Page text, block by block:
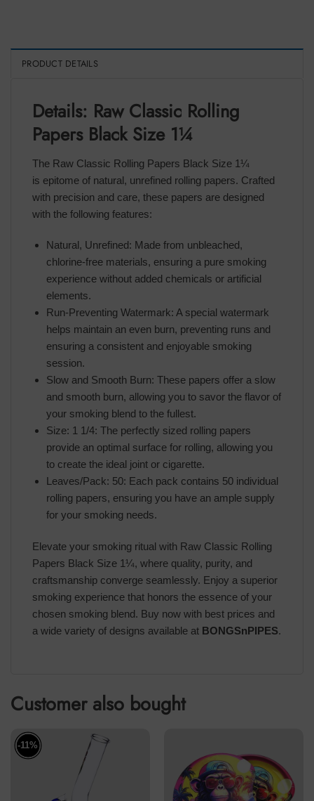
PRODUCT DETAILS
Details: Raw Classic Rolling
Papers Black Size 1¼
The Raw Classic Rolling Papers Black Size 1¼
is epitome of natural, unrefined rolling papers. Crafted
with precision and care, these papers are designed
with the following features:
Natural, Unrefined: Made from unbleached,
chlorine-free materials, ensuring a pure smoking
experience without added chemicals or artificial
elements.
Run-Preventing Watermark: A special watermark
helps maintain an even burn, preventing runs and
ensuring a consistent and enjoyable smoking
session.
Slow and Smooth Burn: These papers offer a slow
and smooth burn, allowing you to savor the flavor of
your smoking blend to the fullest.
Size: 1 1/4: The perfectly sized rolling papers
provide an optimal surface for rolling, allowing you
to create the ideal joint or cigarette.
Leaves/Pack: 50: Each pack contains 50 individual
rolling papers, ensuring you have an ample supply
for your smoking needs.
Elevate your smoking ritual with Raw Classic Rolling
Papers Black Size 1¼, where quality, purity, and
craftsmanship converge seamlessly. Enjoy a superior
smoking experience that honors the essence of your
chosen smoking blend. Buy now with best prices and
a wide variety of designs available at BONGSnPIPES.
Customer also bought
-11%